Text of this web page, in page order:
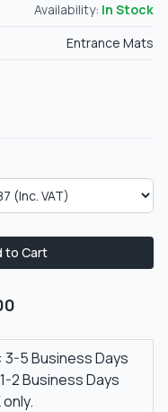
Availability: In Stock
Entrance Mats
to Cart
5 Business Days
2 Business Days